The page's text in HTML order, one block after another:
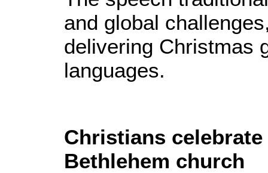
and global
delivering Christmas
languages.
Christians
Bethlehem church